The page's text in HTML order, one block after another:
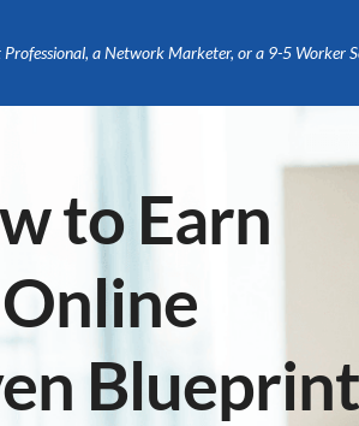
a Network Marketer, or a 9-5 Worker
to Earn
Online